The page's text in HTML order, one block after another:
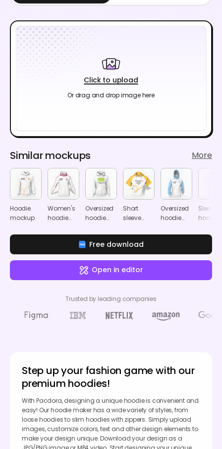
Click to upload
Or drag and drop image here
Similar mockups More
Hoodie
mockup
Women's
hoodie
Oversized
hoodie
Short
sleeve
hoodie
mockup
Oversized
hoodie
hoodie
Free download
Open in editor
Trusted by leading companies
Step up your fashion game with our
premium hoodies!
With Pacdora, designing a unique hoodie is convenient and
easy! Our hoodie maker has a wide variety of styles, from
loose hoodies to slim hoodies with zippers. Simply upload
images, customize colors, text and other design elements to
make your design unique. Download your design as a